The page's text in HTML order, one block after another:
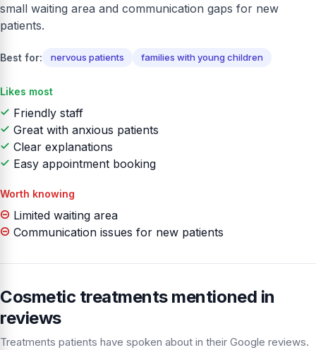
small waiting area and communication gaps for new
patients.
Best for: nervous patients families with young children
Likes most
Friendly staff
Great with anxious patients
Clear explanations
Easy appointment booking
Worth knowing
Limited waiting area
Communication issues for new patients
Cosmetic treatments mentioned in
reviews
Treatments patients have spoken about in their Google reviews.